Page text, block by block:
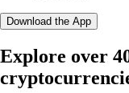
Download the App
Explore over